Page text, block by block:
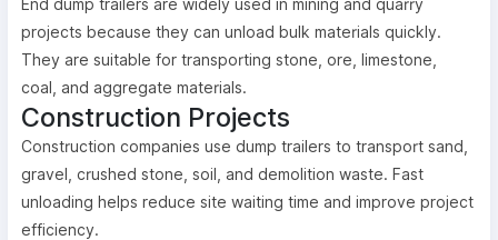
End dump trailers are widely used in mining and quarry
projects because they can unload bulk materials quickly.
They are suitable for transporting stone, ore, limestone,
coal, and aggregate materials.
Construction Projects
Construction companies use dump trailers to transport sand,
gravel, crushed stone, soil, and demolition waste. Fast
unloading helps reduce site waiting time and improve project
efficiency.